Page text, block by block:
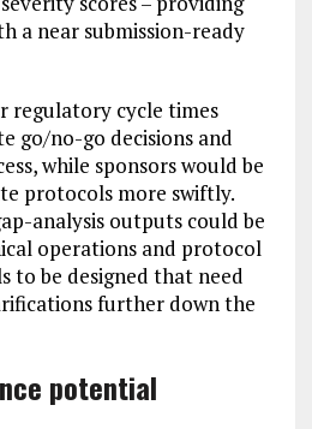
a near submission-ready
regulatory cycle times
go/no-go decisions and
while sponsors would be
protocols more swiftly.
analysis outputs could be
operations and protocol
to be designed that need
further down the
potential